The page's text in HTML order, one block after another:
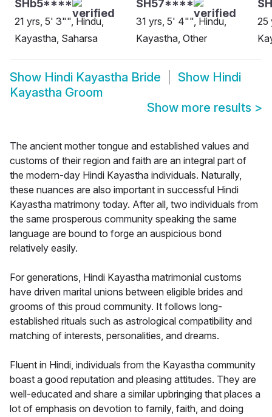
SHb5****
21 yrs, 5' 3"", Hindu,
Kayastha, Saharsa
SH57****
31 yrs, 5' 4"", Hindu,
Kayastha, Other
25
Show Hindi Kayastha Bride Show Hindi
Kayastha Groom
Show more results >
The ancient mother tongue and established values and
customs of their region and faith are an integral part of
the modern-day Hindi Kayastha individuals. Naturally,
these nuances are also important in successful Hindi
Kayastha matrimony today. After all, two individuals from
the same prosperous community speaking the same
language are bound to forge an auspicious bond
relatively easily.
For generations, Hindi Kayastha matrimonial customs
have driven marital unions between eligible brides and
grooms of this proud community. It follows long-
established rituals such as astrological compatibility and
matching of interests, personalities, and dreams.
Fluent in Hindi, individuals from the Kayastha community
boast a good reputation and pleasing attitudes. They are
well-educated and share a similar upbringing that places a
lot of emphasis on devotion to family, faith, and doing